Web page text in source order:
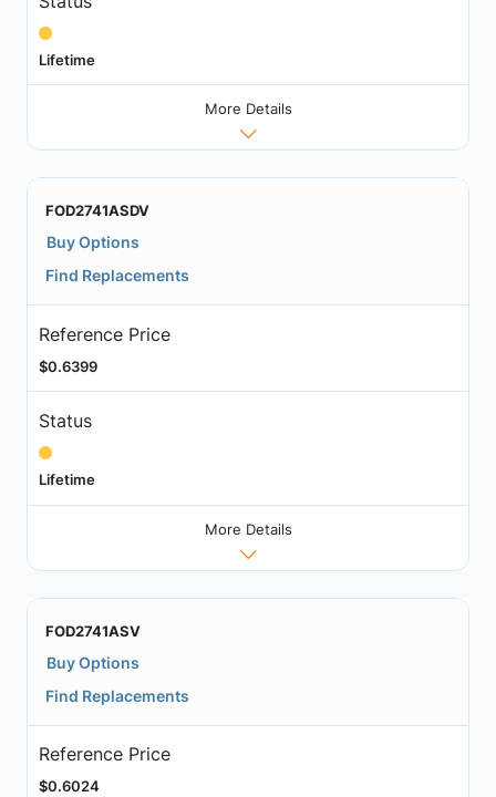
Lifetime
More Details
FOD2741ASDV
Buy Options
Find Replacements
Reference Price
$0.6399
Status
Lifetime
More Details
FOD2741ASV
Buy Options
Find Replacements
Reference Price
$0.6024